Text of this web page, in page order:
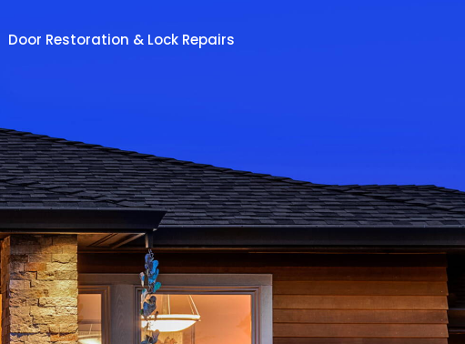
Door Restoration & Lock Repairs